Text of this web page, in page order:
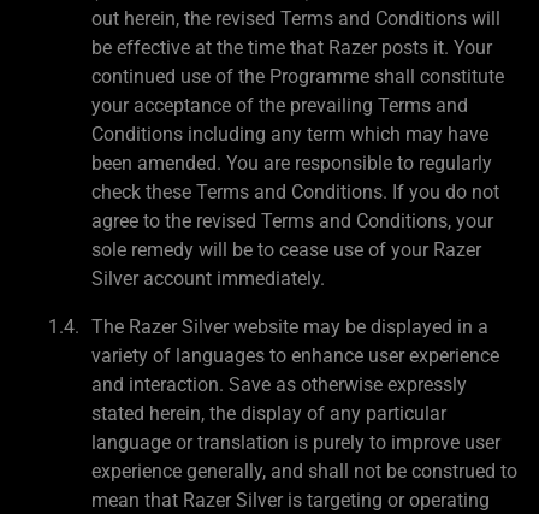
out herein, the revised Terms and Conditions will
be effective at the time that Razer posts it. Your
continued use of the Programme shall constitute
your acceptance of the prevailing Terms and
Conditions including any term which may have
been amended. You are responsible to regularly
check these Terms and Conditions. If you do not
agree to the revised Terms and Conditions, your
sole remedy will be to cease use of your Razer
Silver account immediately.
The Razer Silver website may be displayed in a
variety of languages to enhance user experience
and interaction. Save as otherwise expressly
stated herein, the display of any particular
language or translation is purely to improve user
experience generally, and shall not be construed to
mean that Razer Silver is targeting or operating